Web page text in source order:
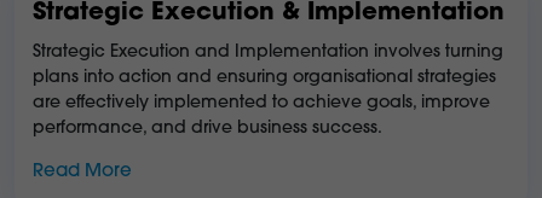
Strategic Execution & Implementation
Strategic Execution and Implementation involves turning
plans into action and ensuring organisational strategies
are effectively implemented to achieve goals, improve
performance, and drive business success.
Read More